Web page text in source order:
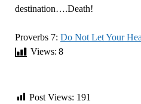
destination….Death!
Proverbs 7: Do Not Let Your
Views: 8
Post Views: 191